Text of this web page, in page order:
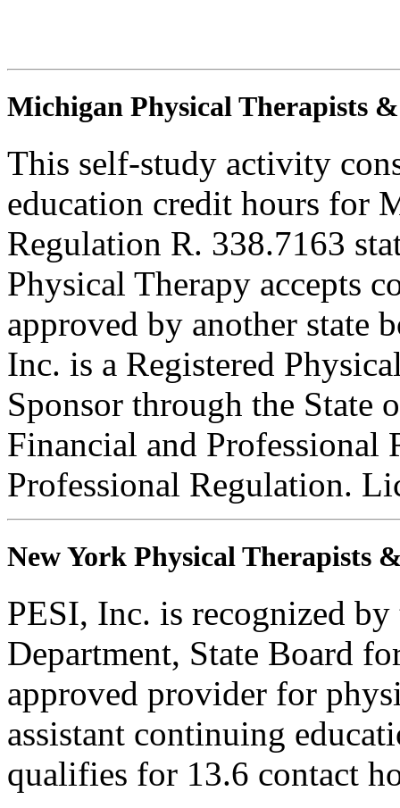
Michigan Physical Therapists
This self-study activity
education credit hours for
Regulation R. 338.7163
Physical Therapy accepts
approved by another state
Inc. is a Registered
Sponsor through the
Financial and
Professional Regulation.
New York Physical Therapists
PESI, Inc. is recognized
Department, State Board
approved provider for
assistant continuing
qualifies for 13.6 contact